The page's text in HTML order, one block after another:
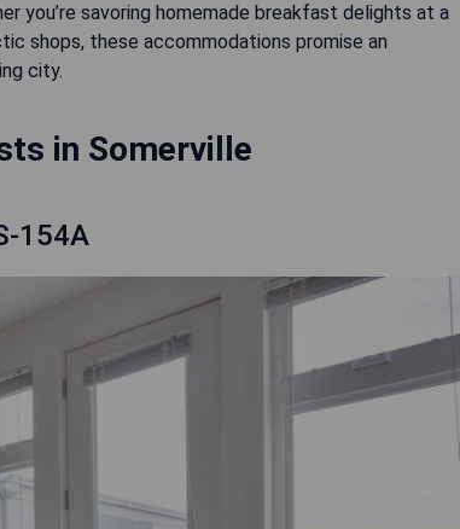
you’re savoring homemade breakfast delights at a
shops, these accommodations promise an
city.
in Somerville
154A